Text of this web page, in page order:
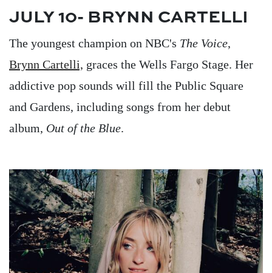
JULY 10- BRYNN CARTELLI
The youngest champion on NBC's The Voice,
Brynn Cartelli, graces the Wells Fargo Stage. Her
addictive pop sounds will fill the Public Square
and Gardens, including songs from her debut
album, Out of the Blue.
Image